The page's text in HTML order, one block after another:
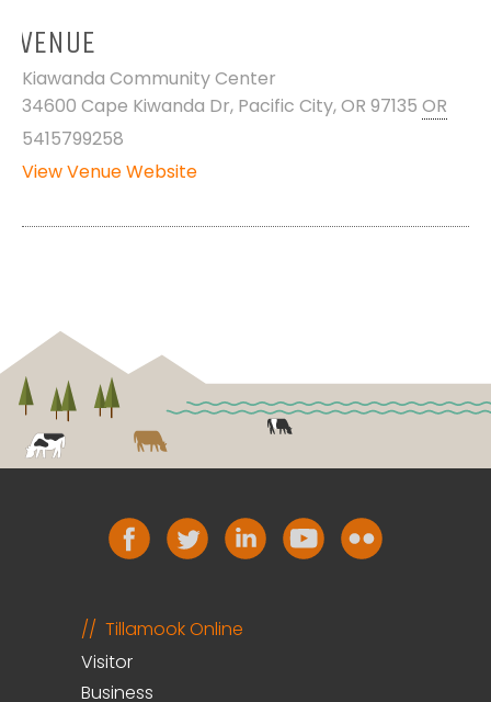
VENUE
Kiawanda Community Center
34600 Cape Kiwanda Dr, Pacific City, OR 97135 OR
5415799258
View Venue Website
Tillamook Online
Visitor
Business